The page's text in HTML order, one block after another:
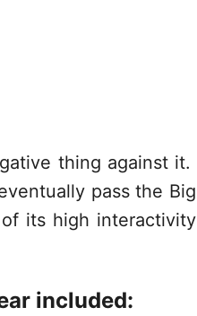
thing against it.
pass the Big
its high interactivity
included: